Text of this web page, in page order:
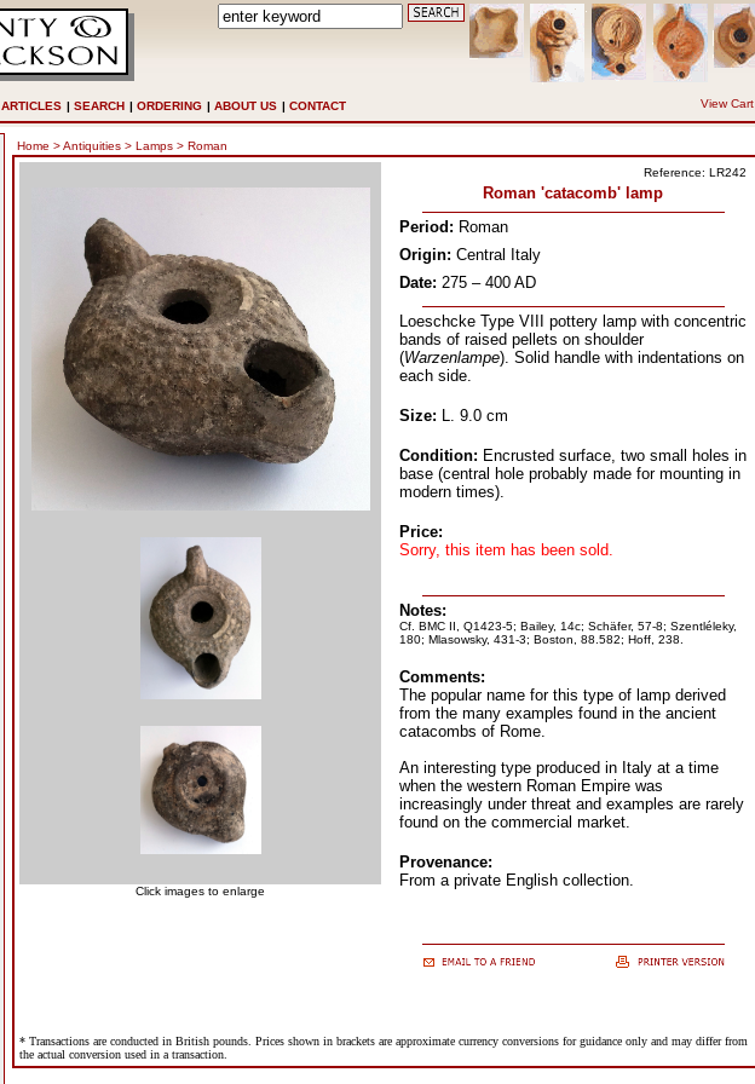
ARTICLES | SEARCH | ORDERING | ABOUT US | CONTACT View Cart
Home > Antiquities > Lamps > Roman
Click images to enlarge
Reference: LR242
Roman 'catacomb' lamp
Period: Roman
Origin: Central Italy
Date: 275 – 400 AD
Loeschcke Type VIII pottery lamp with concentric
bands of raised pellets on shoulder
(Warzenlampe). Solid handle with indentations on
each side.
Size: L. 9.0 cm
Condition: Encrusted surface, two small holes in
base (central hole probably made for mounting in
modern times).
Price:
Sorry, this item has been sold.
Notes:
Cf. BMC II, Q1423-5; Bailey, 14c; Schäfer, 57-8; Szentléleky,
180; Mlasowsky, 431-3; Boston, 88.582; Hoff, 238.
Comments:
The popular name for this type of lamp derived
from the many examples found in the ancient
catacombs of Rome.
An interesting type produced in Italy at a time
when the western Roman Empire was
increasingly under threat and examples are rarely
found on the commercial market.
Provenance:
From a private English collection.
* Transactions are conducted in British pounds. Prices shown in brackets are approximate currency conversions for guidance only and may differ from
the actual conversion used in a transaction.